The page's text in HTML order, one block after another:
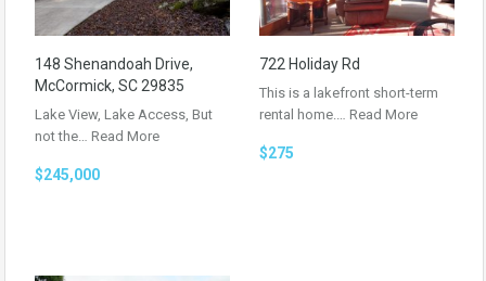
148 Shenandoah Drive,
McCormick, SC 29835
Lake View, Lake Access, But
not the… Read More
$245,000
722 Holiday Rd
This is a lakefront short-term
rental home.… Read More
$275